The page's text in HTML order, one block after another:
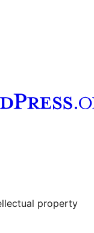
property